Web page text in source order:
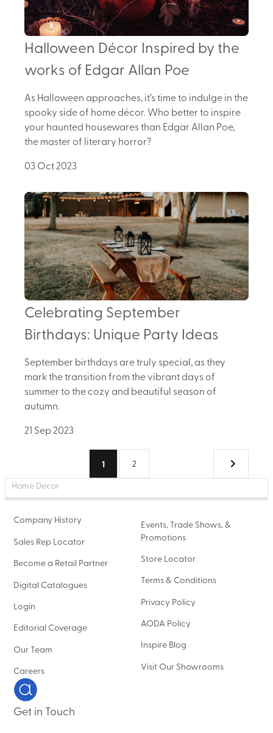
Halloween Décor Inspired by the
works of Edgar Allan Poe
As Halloween approaches, it’s time to indulge in the
spooky side of home décor. Who better to inspire
your haunted housewares than Edgar Allan Poe,
the master of literary horror?
03 Oct 2023
Celebrating September
Birthdays: Unique Party Ideas
September birthdays are truly special, as they
mark the transition from the vibrant days of
summer to the cozy and beautiful season of
autumn.
21 Sep 2023
1(current)
2
Home Decor
Company History
Sales Rep Locator
Become a Retail Partner
Digital Catalogues
Login
Editorial Coverage
Our Team
Careers
Events, Trade Shows, &
Promotions
Store Locator
Terms & Conditions
Privacy Policy
AODA Policy
Inspire Blog
Visit Our Showrooms
Get in Touch